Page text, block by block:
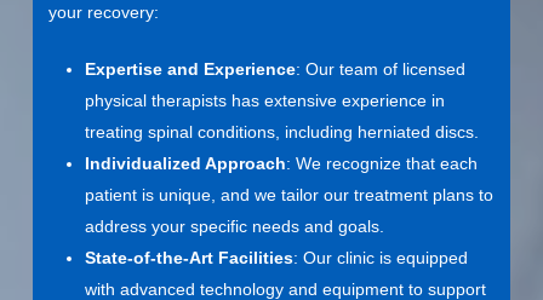
your recovery:
Expertise and Experience: Our team of licensed
physical therapists has extensive experience in
treating spinal conditions, including herniated discs.
Individualized Approach: We recognize that each
patient is unique, and we tailor our treatment plans to
address your specific needs and goals.
State-of-the-Art Facilities: Our clinic is equipped
with advanced technology and equipment to support